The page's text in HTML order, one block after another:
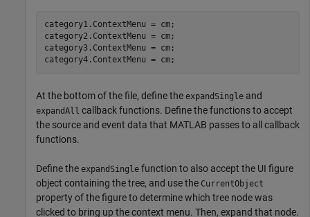
category1.ContextMenu = cm;
category2.ContextMenu = cm;
category3.ContextMenu = cm;
category4.ContextMenu = cm;
At the bottom of the file, define the expandSingle and
expandAll callback functions. Define the functions to accept
the source and event data that MATLAB passes to all callback
functions.
Define the expandSingle function to also accept the UI figure
object containing the tree, and use the CurrentObject
property of the figure to determine which tree node was
clicked to bring up the context menu. Then, expand that node.